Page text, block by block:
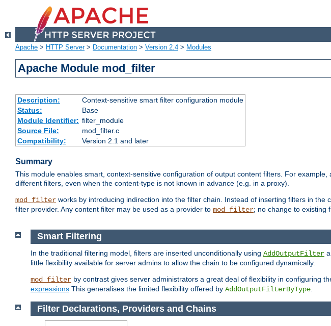
Apache > HTTP Server> Documentation > Version 2.4 > Modules
Apache Module mod_filter
Description:
Context-sensitive smart filter configuration module
Status:
Base
Module Identifier: filter_module
Source File:
mod_filter.c
Compatibility:
Version 2.1 and later
Summary
This module enables smart, context-sensitive configuration of output content filters. For
different filters, even when the content-type is not known in advance (e.g. in a proxy).
mod_filter works by introducing indirection into the filter chain. Instead of inserting filters in
filter provider. Any content filter may be used as a provider to mod_filter; no change to existing
Smart Filtering
In the traditional filtering model, filters are inserted unconditionally using AddOutputFilter
little flexibility available for server admins to allow the chain to be configured dynamically.
mod_filter by contrast gives server administrators a great deal of flexibility in configuring
expressions This generalises the limited flexibility offered by AddOutputFilterByType
Filter Declarations, Providers and Chains